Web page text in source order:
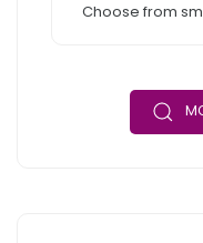
Choose from